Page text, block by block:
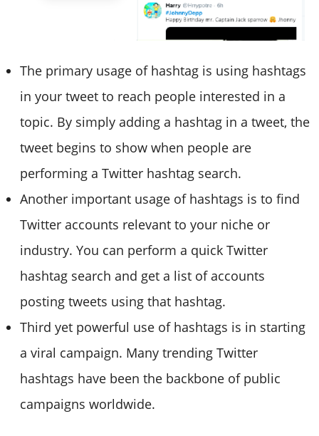
The primary usage of hashtag is using hashtags
in your tweet to reach people interested in a
topic. By simply adding a hashtag in a tweet, the
tweet begins to show when people are
performing a Twitter hashtag search.
Another important usage of hashtags is to find
Twitter accounts relevant to your niche or
industry. You can perform a quick Twitter
hashtag search and get a list of accounts
posting tweets using that hashtag.
Third yet powerful use of hashtags is in starting
a viral campaign. Many trending Twitter
hashtags have been the backbone of public
campaigns worldwide.